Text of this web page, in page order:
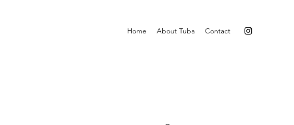
Home About Tuba Contact